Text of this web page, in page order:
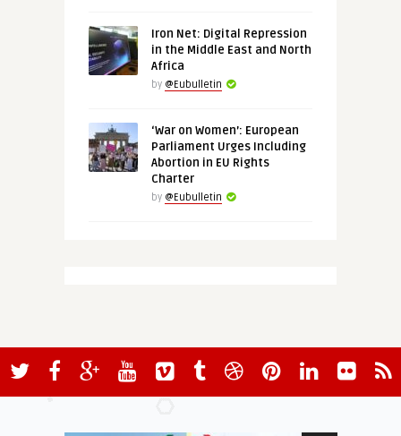
Iron Net: Digital Repression
in the Middle East and North
Africa
by @Eubulletin
‘War on Women’: European
Parliament Urges Including
Abortion in EU Rights
Charter
by @Eubulletin